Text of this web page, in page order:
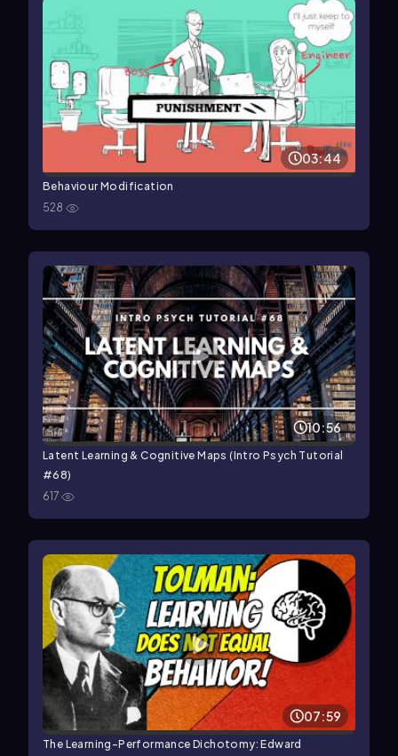
03:44
Behaviour Modification
528
10:56
Latent Learning & Cognitive Maps (Intro Psych Tutorial
#68)
617
07:59
The Learning-Performance Dichotomy: Edward